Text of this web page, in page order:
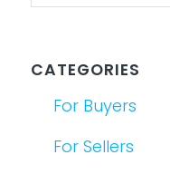
CATEGORIES
For Buyers
For Sellers